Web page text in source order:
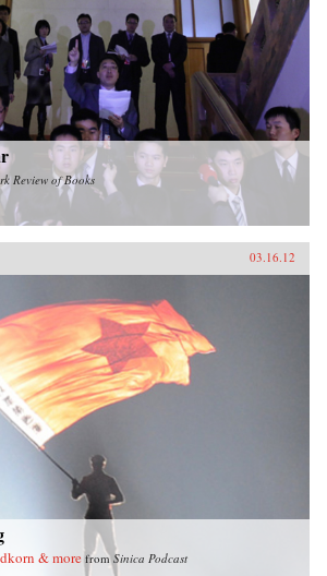
Review of Books
03.16.12
& more fromSinica Podcast